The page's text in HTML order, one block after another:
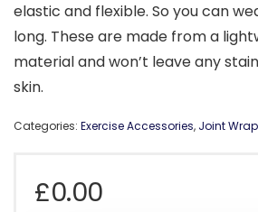
elastic and flexible. So you can
long. These are made from a
material and won’t leave any
skin.
Categories: Exercise Accessories, Joint
£0.00